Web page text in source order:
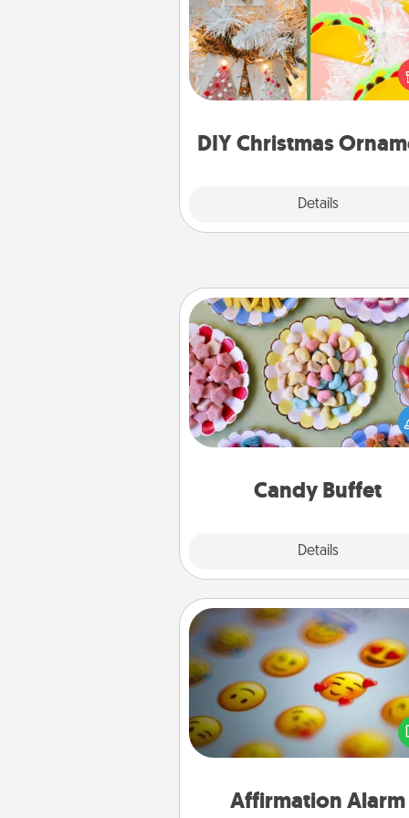
DIY Christmas
Details
For the Christmas lovers in
receiving a homemade
ornament could mean the
Here's a list of 75 DIY
Candy Buffet
Details
Candy Buffet
Set up a small candy buffet for
kids, spouse, or friends the next
you host a get-together. Dress
a classy server (white gloves
during the
Affirmation Alarm
Affirmation Alarm
Set an alarm on your phone,
when it goes off, send a
text or say something kind